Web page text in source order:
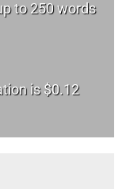
to 250 words
is $0.12